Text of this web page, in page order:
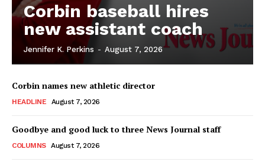
Corbin baseball hires
new assistant coach
Jennifer K. Perkins - August 7, 2026
Corbin names new athletic director
HEADLINE August 7, 2026
Goodbye and good luck to three News Journal staff
COLUMNS August 7, 2026